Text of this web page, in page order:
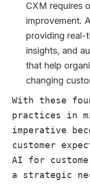
CXM requires
improvement.
providing real-
insights, and
that help
changing
With these
practices in
imperative
customer
AI for
a strategic